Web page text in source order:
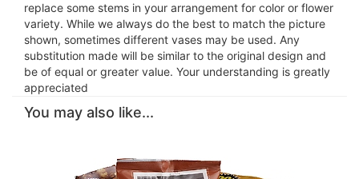
replace some stems in your arrangement for color or flower
variety. While we always do the best to match the picture
shown, sometimes different vases may be used. Any
substitution made will be similar to the original design and
be of equal or greater value. Your understanding is greatly
appreciated
You may also like...